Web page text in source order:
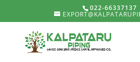
022-66337137